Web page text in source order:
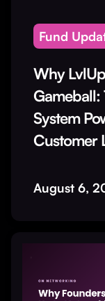
Fund
Why
Gameball:
System
Customer
August 6,